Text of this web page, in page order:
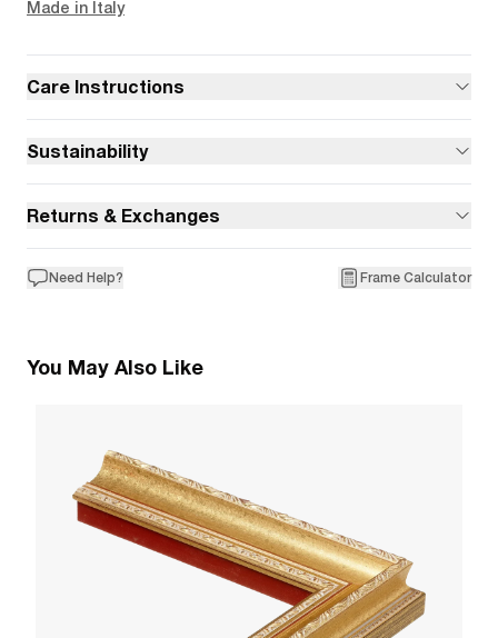
Made in Italy
Care Instructions
Sustainability
Returns & Exchanges
Need Help? Frame Calculator
You May Also Like